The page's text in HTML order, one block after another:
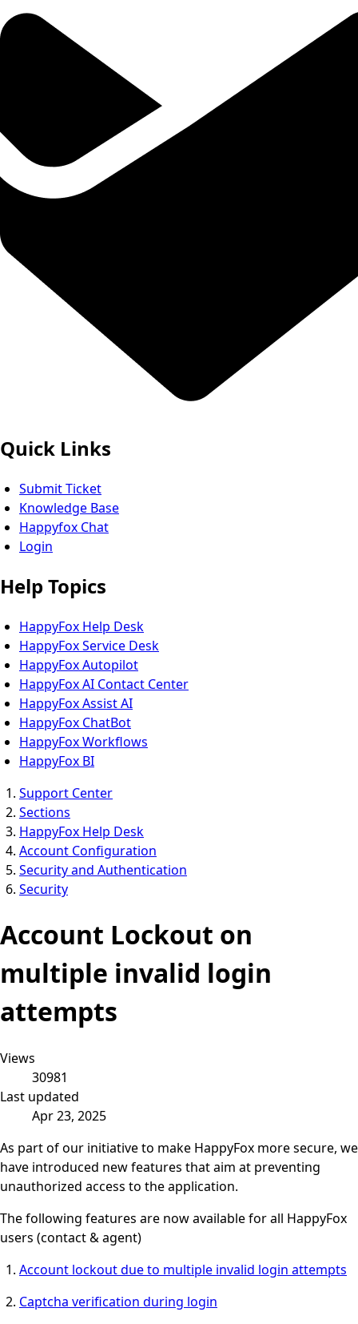
Quick Links
Submit Ticket
Knowledge Base
Happyfox Chat
Login
Help Topics
HappyFox Help Desk
HappyFox Service Desk
HappyFox Autopilot
HappyFox AI Contact Center
HappyFox Assist AI
HappyFox ChatBot
HappyFox Workflows
HappyFox BI
Support Center
Sections
HappyFox Help Desk
Account Configuration
Security and Authentication
Security
Account Lockout on
multiple invalid login
attempts
Views
30981
Last updated
Apr 23, 2025
As part of our initiative to make HappyFox more secure, we
have introduced new features that aim at preventing
unauthorized access to the application.
The following features are now available for all HappyFox
users (contact & agent)
Account lockout due to multiple invalid login attempts
Captcha verification during login